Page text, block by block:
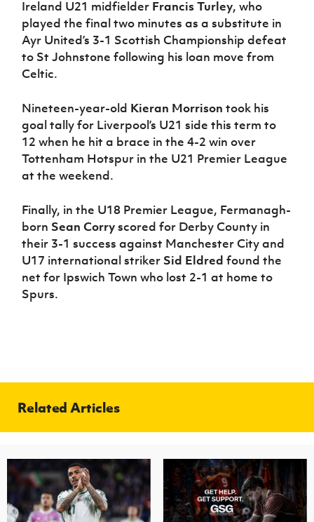
Ireland U21 midfielder Francis Turley, who
played the final two minutes as a substitute in
Ayr United’s 3-1 Scottish Championship defeat
to St Johnstone following his loan move from
Celtic.
Nineteen-year-old Kieran Morrison took his
goal tally for Liverpool’s U21 side this term to
12 when he hit a brace in the 4-2 win over
Tottenham Hotspur in the U21 Premier League
at the weekend.
Finally, in the U18 Premier League, Fermanagh-
born Sean Corryscored for Derby County in
their 3-1 success against Manchester City and
U17 international striker Sid Eldred found the
net for Ipswich Town who lost 2-1 at home to
Spurs.
Related Articles